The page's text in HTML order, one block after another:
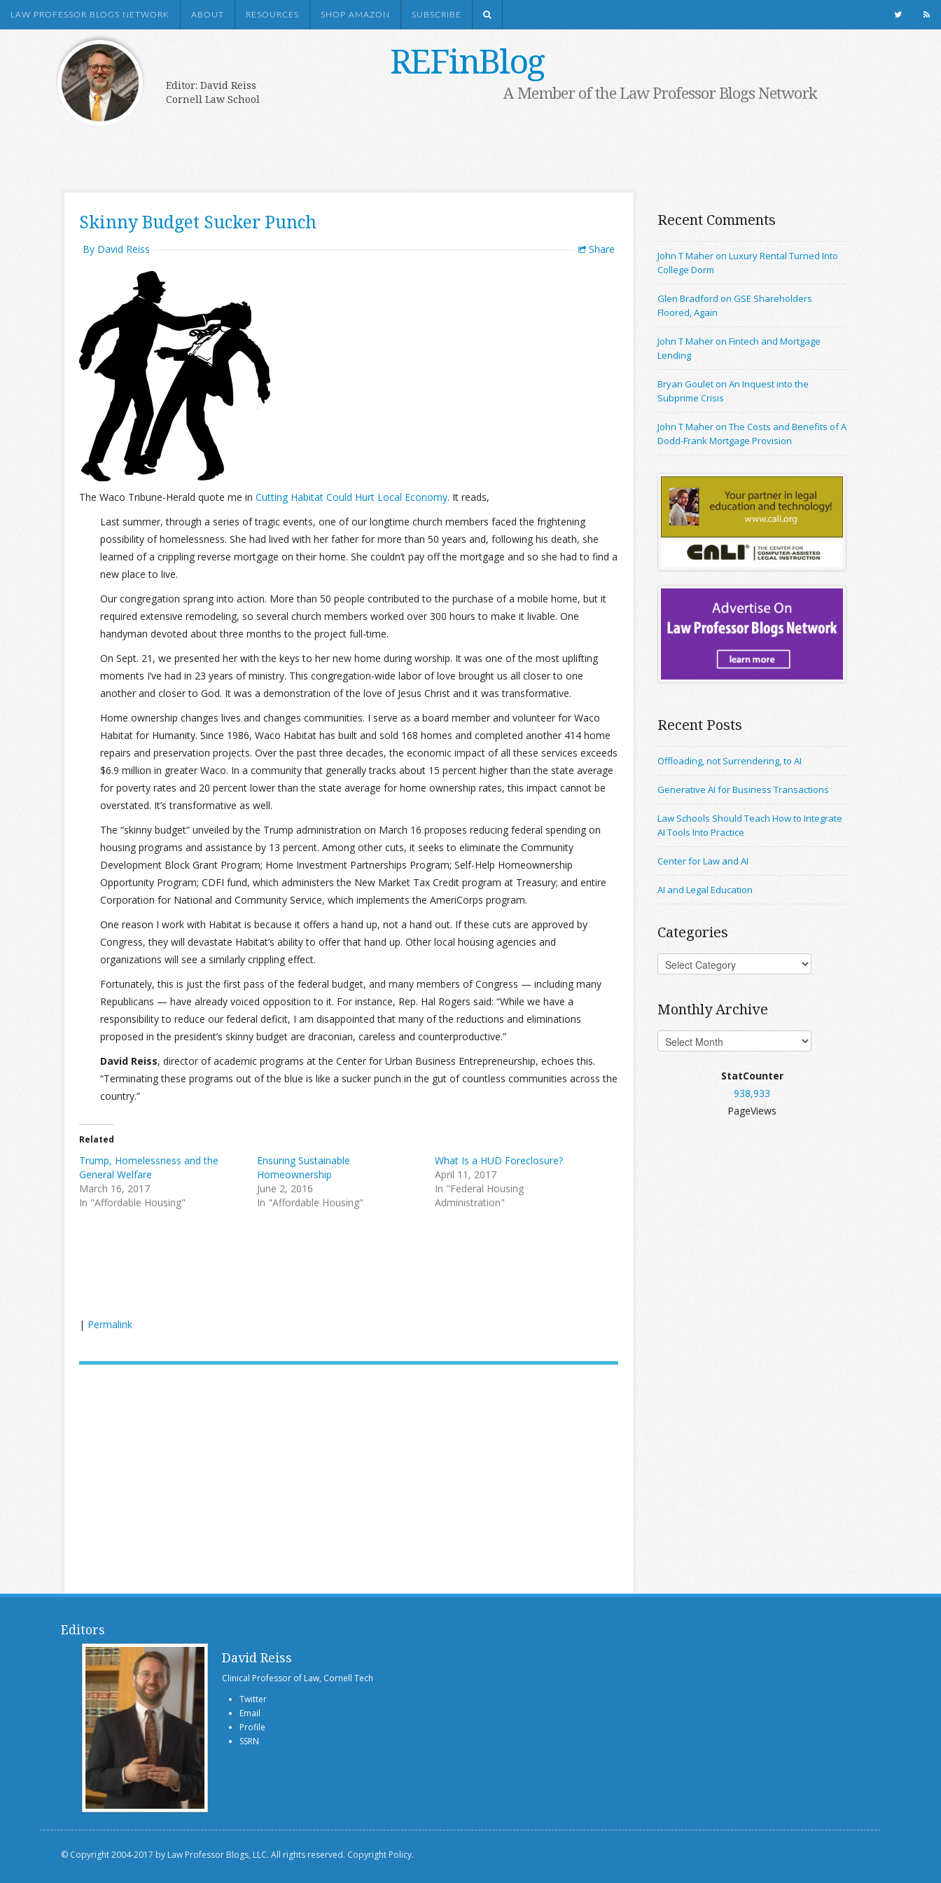
LAW PROFESSOR BLOGS NETWORK ABOUT RESOURCES SHOP AMAZON SUBSCRIBE
REFinBlog
Editor: David Reiss
Cornell Law School
A Member of the Law Professor Blogs Network
Skinny Budget Sucker Punch
By David Reiss Share
The Waco Tribune-Herald quote me in Cutting Habitat Could Hurt Local Economy. It reads,
Last summer, through a series of tragic events, one of our longtime church members faced the frightening
possibility of homelessness. She had lived with her father for more than 50 years and, following his death, she
learned of a crippling reverse mortgage on their home. She couldn’t pay off the mortgage and so she had to find a
new place to live.
Our congregation sprang into action. More than 50 people contributed to the purchase of a mobile home, but it
required extensive remodeling, so several church members worked over 300 hours to make it livable. One
handyman devoted about three months to the project full-time.
On Sept. 21, we presented her with the keys to her new home during worship. It was one of the most uplifting
moments I’ve had in 23 years of ministry. This congregation-wide labor of love brought us all closer to one
another and closer to God. It was a demonstration of the love of Jesus Christ and it was transformative.
Home ownership changes lives and changes communities. I serve as a board member and volunteer for Waco
Habitat for Humanity. Since 1986, Waco Habitat has built and sold 168 homes and completed another 414 home
repairs and preservation projects. Over the past three decades, the economic impact of all these services exceeds
$6.9 million in greater Waco. In a community that generally tracks about 15 percent higher than the state average
for poverty rates and 20 percent lower than the state average for home ownership rates, this impact cannot be
overstated. It’s transformative as well.
The “skinny budget” unveiled by the Trump administration on March 16 proposes reducing federal spending on
housing programs and assistance by 13 percent. Among other cuts, it seeks to eliminate the Community
Development Block Grant Program; Home Investment Partnerships Program; Self-Help Homeownership
Opportunity Program; CDFI fund, which administers the New Market Tax Credit program at Treasury; and entire
Corporation for National and Community Service, which implements the AmeriCorps program.
One reason I work with Habitat is because it offers a hand up, not a hand out. If these cuts are approved by
Congress, they will devastate Habitat’s ability to offer that hand up. Other local housing agencies and
organizations will see a similarly crippling effect.
Fortunately, this is just the first pass of the federal budget, and many members of Congress — including many
Republicans — have already voiced opposition to it. For instance, Rep. Hal Rogers said: “While we have a
responsibility to reduce our federal deficit, I am disappointed that many of the reductions and eliminations
proposed in the president’s skinny budget are draconian, careless and counterproductive.”
David Reiss, director of academic programs at the Center for Urban Business Entrepreneurship, echoes this.
“Terminating these programs out of the blue is like a sucker punch in the gut of countless communities across the
country.”
Related
Trump, Homelessness and the
General Welfare
March 16, 2017
In "Affordable Housing"
Ensuring Sustainable
Homeownership
June 2, 2016
In "Affordable Housing"
What Is a HUD Foreclosure?
April 11, 2017
In "Federal Housing
Administration"
| Permalink
Recent Comments
John T Maher on Luxury Rental Turned Into
College Dorm
Glen Bradford on GSE Shareholders
Floored, Again
John T Maher on Fintech and Mortgage
Lending
Bryan Goulet on An Inquest into the
Subprime Crisis
John T Maher on The Costs and Benefits of A
Dodd-Frank Mortgage Provision
Recent Posts
Offloading, not Surrendering, to AI
Generative AI for Business Transactions
Law Schools Should Teach How to Integrate
AI Tools Into Practice
Center for Law and AI
AI and Legal Education
Categories
Monthly Archive
StatCounter
938,933
PageViews
Editors
David Reiss
Clinical Professor of Law, Cornell Tech
Twitter
Email
Profile
SSRN
© Copyright 2004-2017 by Law Professor Blogs, LLC. All rights reserved. Copyright Policy.